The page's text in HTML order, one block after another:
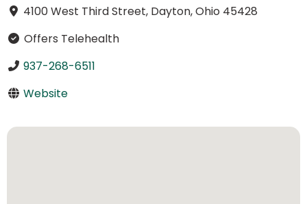
4100 West Third Street, Dayton, Ohio 45428
Offers Telehealth
937-268-6511
Website